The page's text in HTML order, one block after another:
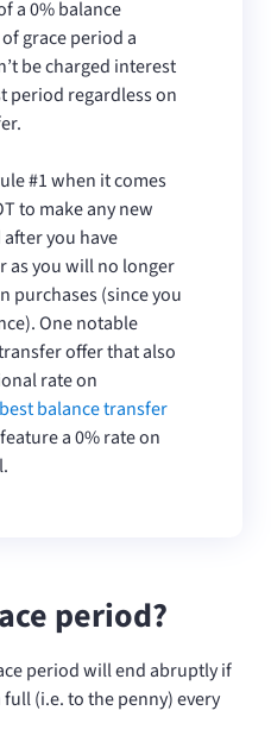
a 0% balance
grace period a
be charged interest
period regardless on
#1 when it comes
to make any new
you have
as you will no longer
purchases (since you
One notable
offer that also
rate on
best balance transfer
a 0% rate on
period?
period will end abruptly if
(i.e. to the penny) every